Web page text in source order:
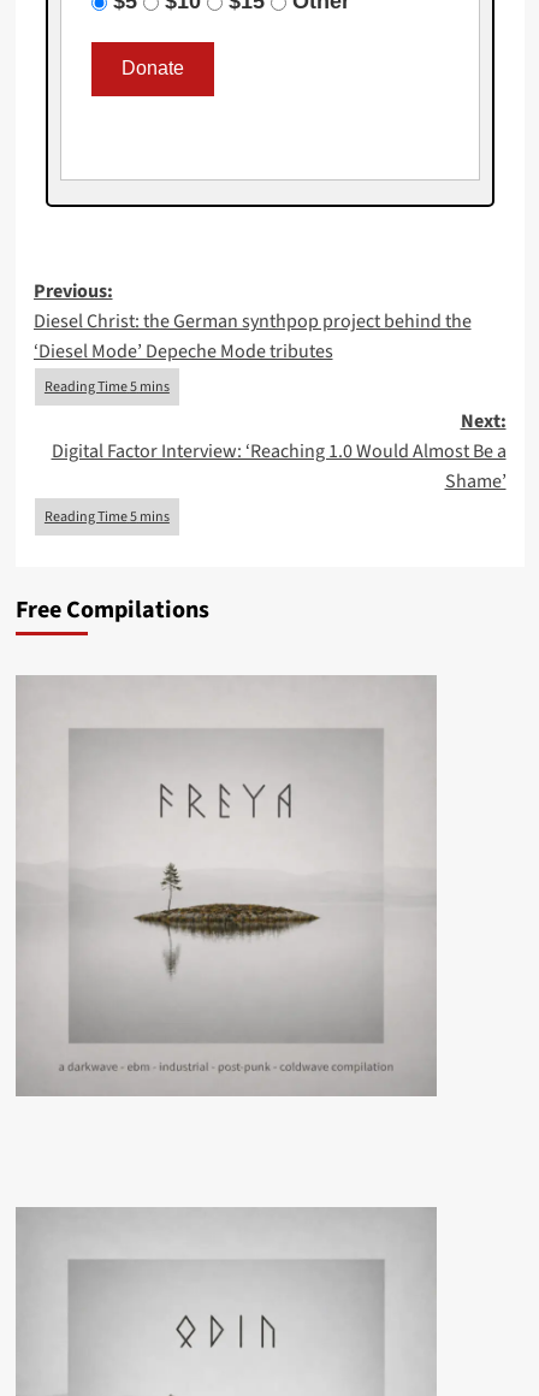
Post
navigation
Previous:
Diesel Christ: the German synthpop project behind the
‘Diesel Mode’ Depeche Mode tributes
Next:
Digital Factor Interview: ‘Reaching 1.0 Would Almost Be a
Shame’
Free Compilations